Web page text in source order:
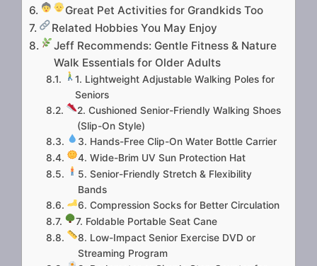
Great Pet Activities for Grandkids Too
Related Hobbies You May Enjoy
Jeff Recommends: Gentle Fitness & Nature
Walk Essentials for Older Adults
1. Lightweight Adjustable Walking Poles for
Seniors
2. Cushioned Senior-Friendly Walking Shoes
(Slip-On Style)
3. Hands-Free Clip-On Water Bottle Carrier
4. Wide-Brim UV Sun Protection Hat
5. Senior-Friendly Stretch & Flexibility
Bands
6. Compression Socks for Better Circulation
7. Foldable Portable Seat Cane
8. Low-Impact Senior Exercise DVD or
Streaming Program